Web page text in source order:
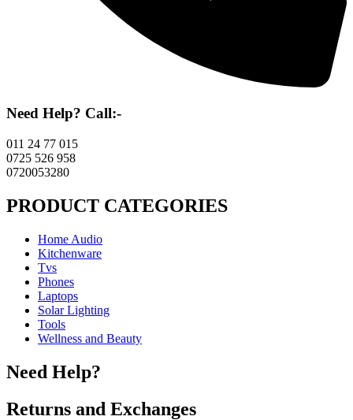
Need Help? Call:-
011 24 77 015
0725 526 958
0720053280
PRODUCT CATEGORIES
Home Audio
Kitchenware
Tvs
Phones
Laptops
Solar Lighting
Tools
Wellness and Beauty
Need Help?
Returns and Exchanges